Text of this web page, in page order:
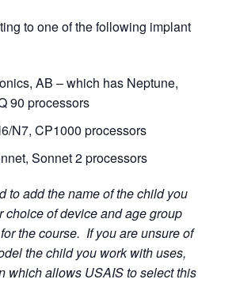
to one of the following implant
AB – which has Neptune,
90 processors
N7, CP1000 processors
Sonnet 2 processors
to add the name of the child you
choice of device and age group
the course. If you are unsure of
the child you work with uses,
which allows USAIS to select this